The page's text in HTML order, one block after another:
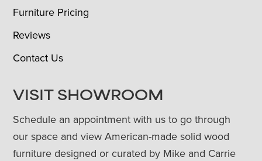
Furniture Pricing
Reviews
Contact Us
VISIT SHOWROOM
Schedule an appointment with us to go through
our space and view American-made solid wood
furniture designed or curated by Mike and Carrie